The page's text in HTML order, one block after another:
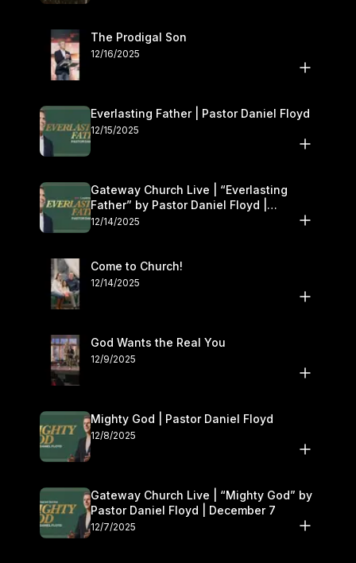
The Prodigal Son
12/16/2025
Everlasting Father | Pastor Daniel Floyd
12/15/2025
Gateway Church Live | “Everlasting
Father” by Pastor Daniel Floyd |
December 13–14
12/14/2025
Come to Church!
12/14/2025
God Wants the Real You
12/9/2025
Mighty God | Pastor Daniel Floyd
12/8/2025
Gateway Church Live | “Mighty God” by
Pastor Daniel Floyd | December 7
12/7/2025